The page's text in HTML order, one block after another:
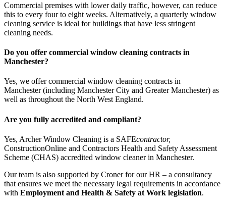
Commercial premises with lower daily traffic, however, can reduce
this to every four to eight weeks. Alternatively, a quarterly window
cleaning service is ideal for buildings that have less stringent
cleaning needs.
Do you offer commercial window cleaning contracts in
Manchester?
Yes, we offer commercial window cleaning contracts in
Manchester (including Manchester City and Greater Manchester) as
well as throughout the North West England.
Are you fully accredited and compliant?
Yes, Archer Window Cleaning is a SAFEcontractor,
ConstructionOnline and Contractors Health and Safety Assessment
Scheme (CHAS) accredited window cleaner in Manchester.
Our team is also supported by Croner for our HR – a consultancy
that ensures we meet the necessary legal requirements in accordance
with Employment and Health & Safety at Work legislation.